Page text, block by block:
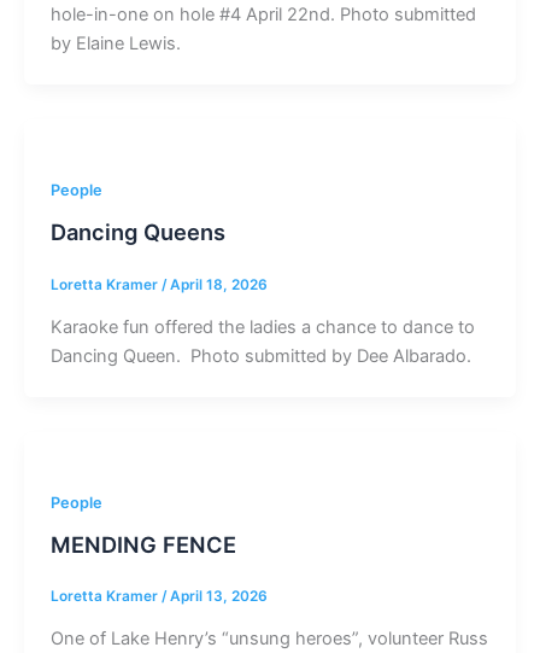
hole-in-one on hole #4 April 22nd. Photo submitted
by Elaine Lewis.
People
Dancing Queens
Loretta Kramer /April 18, 2026
Karaoke fun offered the ladies a chance to dance to
Dancing Queen. Photo submitted by Dee Albarado.
People
MENDING FENCE
Loretta Kramer /April 13, 2026
One of Lake Henry’s “unsung heroes”, volunteer Russ